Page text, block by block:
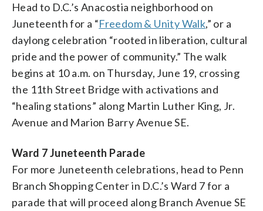
Head to D.C.’s Anacostia neighborhood on
Juneteenth for a “Freedom & Unity Walk,” or a
daylong celebration “rooted in liberation, cultural
pride and the power of community.” The walk
begins at 10 a.m. on Thursday, June 19, crossing
the 11th Street Bridge with activations and
“healing stations” along Martin Luther King, Jr.
Avenue and Marion Barry Avenue SE.
Ward 7 Juneteenth Parade
For more Juneteenth celebrations, head to Penn
Branch Shopping Center in D.C.’s Ward 7 for a
parade that will proceed along Branch Avenue SE